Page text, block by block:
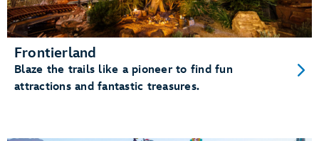
Frontierland
Blaze the trails like a pioneer to find fun
attractions and fantastic treasures.